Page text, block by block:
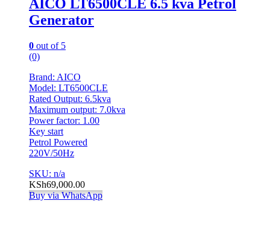
AICO LT6500CLE 6.5 kva Petrol
Generator
0 out of 5
(0)
Brand: AICO
Model: LT6500CLE
Rated Output: 6.5kva
Maximum output: 7.0kva
Power factor: 1.00
Key start
Petrol Powered
220V/50Hz
SKU: n/a
KSh69,000.00
Buy via WhatsApp